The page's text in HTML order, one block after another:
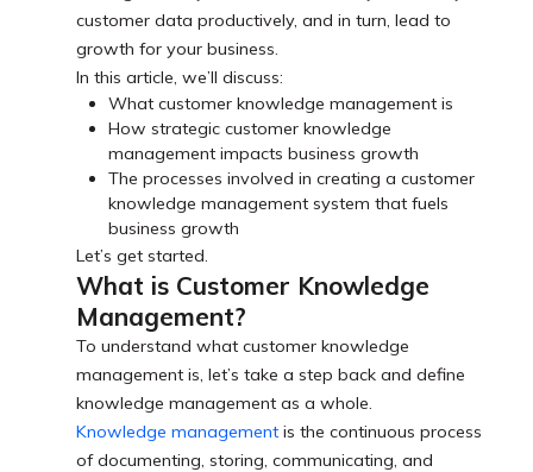
customer data productively, and in turn, lead to
growth for your business.
In this article, we’ll discuss:
What customer knowledge management is
How strategic customer knowledge
management impacts business growth
The processes involved in creating a customer
knowledge management system that fuels
business growth
Let’s get started.
What is Customer Knowledge
Management?
To understand what customer knowledge
management is, let’s take a step back and define
knowledge management as a whole.
Knowledge management is the continuous process
of documenting, storing, communicating, and